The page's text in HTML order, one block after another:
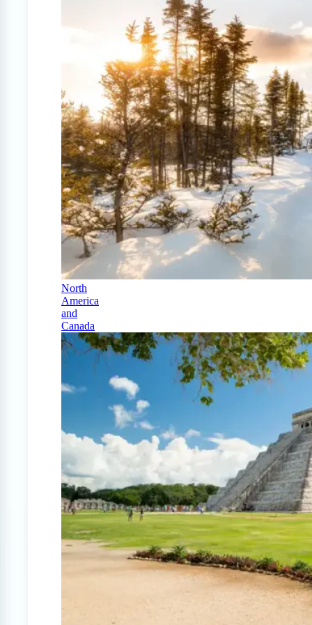
North
America
and
Canada